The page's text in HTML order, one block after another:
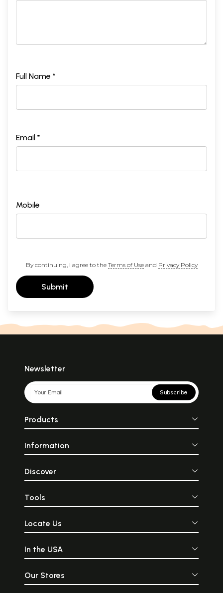
Full Name *
Email *
Mobile
By continuing, I agree to the Terms of Useand Privacy Policy
Submit
Newsletter
Subscribe
Products
Information
Discover
Tools
Locate Us
In the USA
Our Stores